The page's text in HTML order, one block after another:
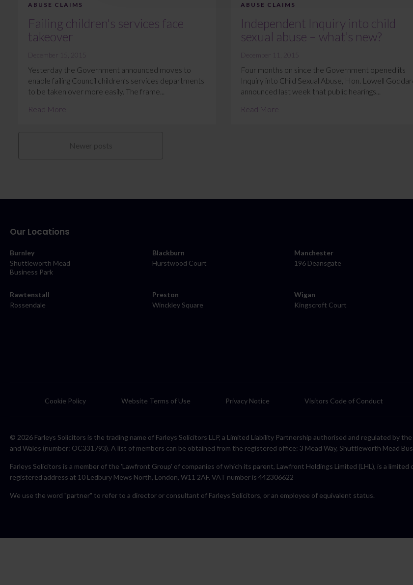
ABUSE CLAIMS
Failing children's services face
takeover
December 15, 2015
Yesterday the Government announced moves to
enable failing Council children’s services departments
to be taken over more easily. The frame...
Read More
ABUSE CLAIMS
Independent Inquiry into child
sexual abuse – what’s new?
December 11, 2015
Four months on since the Government opened its
Inquiry into Child Sexual Abuse, Hon. Lowell
announced last week that public hearings...
Read More
Our Locations
Burnley
Shuttleworth Mead
Business Park
Blackburn
Hurstwood Court
Manchester
196 Deansgate
Rawtenstall
Rossendale
Preston
Winckley Square
Wigan
Kingscroft Court
Cookie Policy Website Terms of Use Privacy Notice Visitors Code of Conduct
© 2026 Farleys Solicitors is the trading name of Farleys Solicitors LLP, a Limited Liability Partnership authorised and regulated by
and Wales (number: OC331793). A list of members can be obtained from the registered office: 3 Mead Way, Shuttleworth Mead
Farleys Solicitors is a member of the 'Lawfront Group' of companies of which its parent, Lawfront Holdings Limited (LHL), is a
registered address at 10 Ledbury Mews North, London, W11 2AF. VAT number is 442306622
We use the word "partner" to refer to a director or consultant of Farleys Solicitors, or an employee of equivalent status.